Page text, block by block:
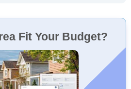
Fit Your Budget?